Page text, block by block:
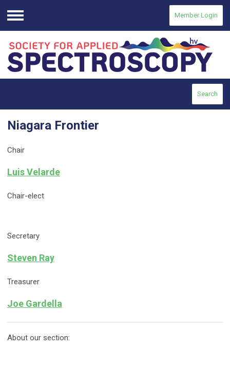
Menu
Member Login
Search
Niagara Frontier
Chair
Luis Velarde
Chair-elect
Secretary
Steven Ray
Treasurer
Joe Gardella
About our section: